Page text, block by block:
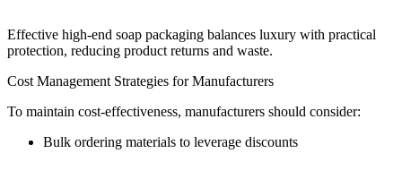
Effective high-end soap packaging balances luxury with practical
protection, reducing product returns and waste.
Cost Management Strategies for Manufacturers
To maintain cost-effectiveness, manufacturers should consider:
Bulk ordering materials to leverage discounts